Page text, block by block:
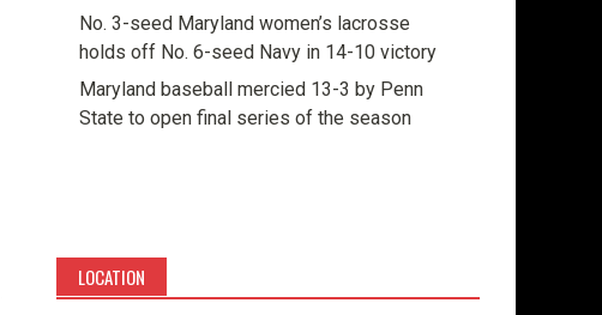
No. 3-seed Maryland women’s lacrosse
holds off No. 6-seed Navy in 14-10 victory
Maryland baseball mercied 13-3 by Penn
State to open final series of the season
LOCATION